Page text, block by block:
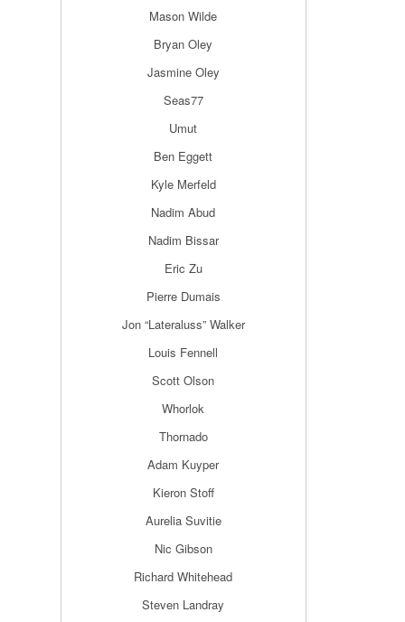
Mason Wilde
Bryan Oley
Jasmine Oley
Seas77
Umut
Ben Eggett
Kyle Merfeld
Nadim Abud
Nadim Bissar
Eric Zu
Pierre Dumais
Jon “Lateraluss” Walker
Louis Fennell
Scott Olson
Whorlok
Thornado
Adam Kuyper
Kieron Stoff
Aurelia Suvitie
Nic Gibson
Richard Whitehead
Steven Landray